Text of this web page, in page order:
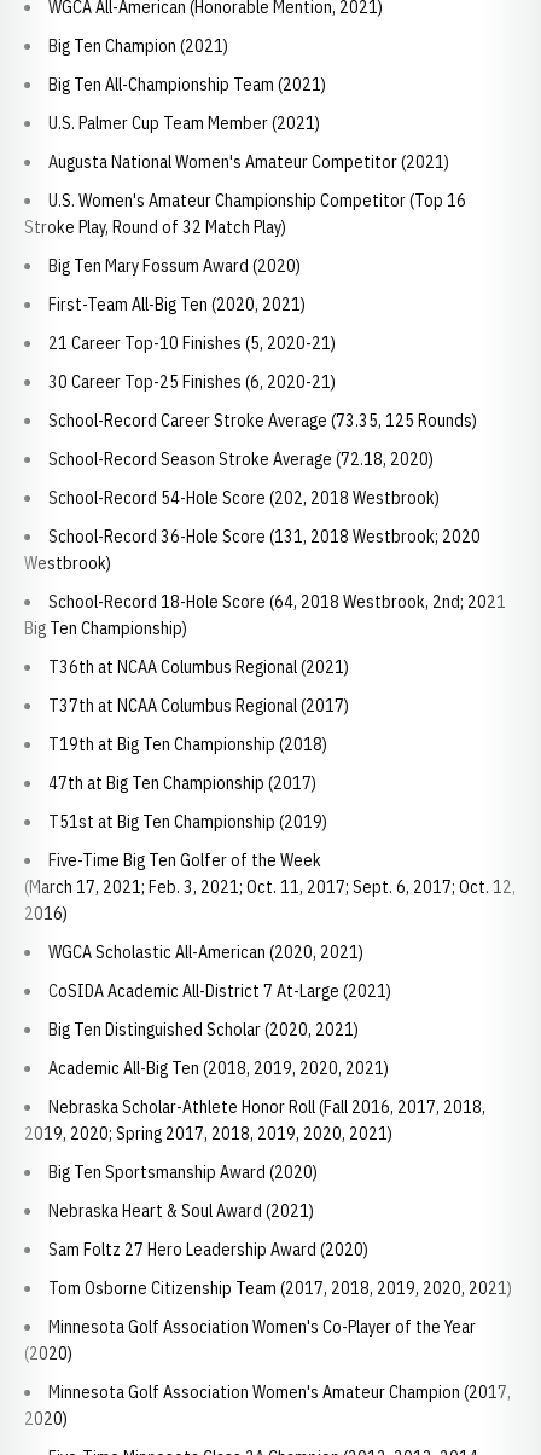
WGCA All-American (Honorable Mention, 2021)
Big Ten Champion (2021)
Big Ten All-Championship Team (2021)
U.S. Palmer Cup Team Member (2021)
Augusta National Women's Amateur Competitor (2021)
U.S. Women's Amateur Championship Competitor (Top 16
Stroke Play, Round of 32 Match Play)
Big Ten Mary Fossum Award (2020)
First-Team All-Big Ten (2020, 2021)
21 Career Top-10 Finishes (5, 2020-21)
30 Career Top-25 Finishes (6, 2020-21)
School-Record Career Stroke Average (73.35, 125 Rounds)
School-Record Season Stroke Average (72.18, 2020)
School-Record 54-Hole Score (202, 2018 Westbrook)
School-Record 36-Hole Score (131, 2018 Westbrook; 2020
Westbrook)
School-Record 18-Hole Score (64, 2018 Westbrook, 2nd; 2021
Big Ten Championship)
T36th at NCAA Columbus Regional (2021)
T37th at NCAA Columbus Regional (2017)
T19th at Big Ten Championship (2018)
47th at Big Ten Championship (2017)
T51st at Big Ten Championship (2019)
Five-Time Big Ten Golfer of the Week
(March 17, 2021; Feb. 3, 2021; Oct. 11, 2017; Sept. 6, 2017; Oct. 12,
2016)
WGCA Scholastic All-American (2020, 2021)
CoSIDA Academic All-District 7 At-Large (2021)
Big Ten Distinguished Scholar (2020, 2021)
Academic All-Big Ten (2018, 2019, 2020, 2021)
Nebraska Scholar-Athlete Honor Roll (Fall 2016, 2017, 2018,
2019, 2020; Spring 2017, 2018, 2019, 2020, 2021)
Big Ten Sportsmanship Award (2020)
Nebraska Heart & Soul Award (2021)
Sam Foltz 27 Hero Leadership Award (2020)
Tom Osborne Citizenship Team (2017, 2018, 2019, 2020, 2021)
Minnesota Golf Association Women's Co-Player of the Year
(2020)
Minnesota Golf Association Women's Amateur Champion (2017,
2020)